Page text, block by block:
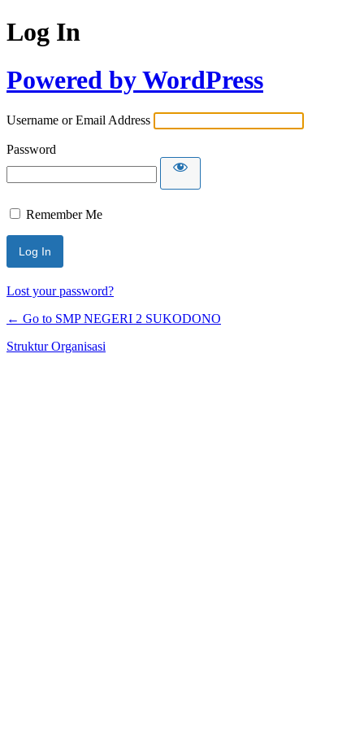
Log In
Powered by WordPress
Username or Email Address
Password
Remember Me
Lost your password?
← Go to SMP NEGERI 2 SUKODONO
Struktur Organisasi